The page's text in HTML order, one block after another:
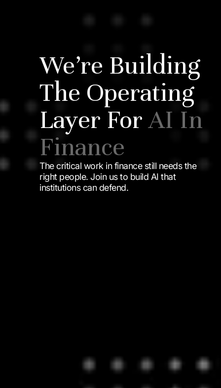
We’re Building
The Operating
Layer ForAI In
Finance
The critical work in finance still needs the
right people. Join us to build AI that
institutions can defend.